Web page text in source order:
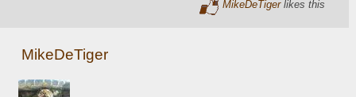
MikeDeTigerlikes this
MikeDeTiger